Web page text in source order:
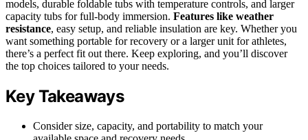
models, durable foldable tubs with temperature controls, and larger
capacity tubs for full-body immersion. Features like weather
resistance, easy setup, and reliable insulation are key. Whether you
want something portable for recovery or a larger unit for athletes,
there’s a perfect fit out there. Keep exploring, and you’ll discover
the top choices tailored to your needs.
Key Takeaways
Consider size, capacity, and portability to match your